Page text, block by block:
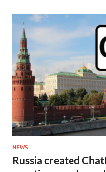
NEWS
Russia created